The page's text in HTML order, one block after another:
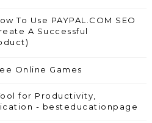
To Use PAYPAL.COM SEO
A Successful
Online Games
for Productivity,
- besteducationpage